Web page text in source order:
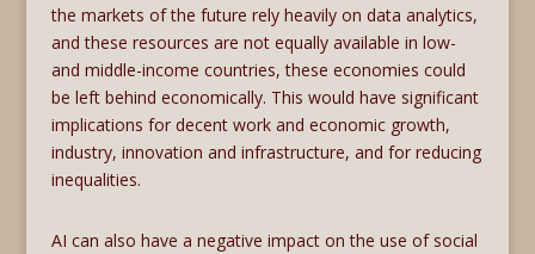
the markets of the future rely heavily on data analytics,
and these resources are not equally available in low-
and middle-income countries, these economies could
be left behind economically. This would have significant
implications for decent work and economic growth,
industry, innovation and infrastructure, and for reducing
inequalities.
AI can also have a negative impact on the use of social